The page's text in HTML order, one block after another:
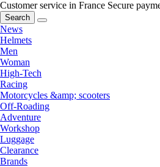
Customer service in France Secure
Search
News
Helmets
Men
Woman
High-Tech
Racing
Motorcycles &amp; scooters
Off-Roading
Adventure
Workshop
Luggage
Clearance
Brands